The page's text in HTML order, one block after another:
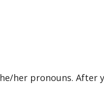
her pronouns. After